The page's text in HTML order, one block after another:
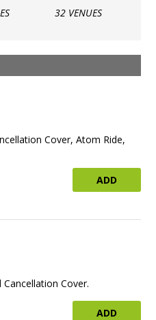
32 VENUES
Cover, Atom Ride,
ADD
Cover.
ADD